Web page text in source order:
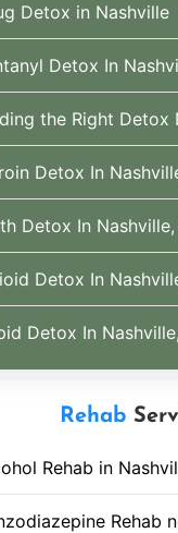
Detox in Nashville
Detox In
the Right Detox
Detox In
Detox In Nashville,
Detox In
Detox In
Rehab
Rehab in
Rehab